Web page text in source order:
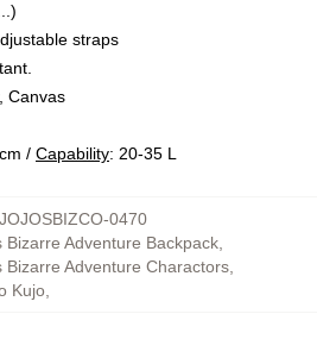
straps
Canvas
/ Capability: 20-35 L
JOJOSBIZCO-0470
Bizarre Adventure Backpack
Bizarre Adventure Charactors
Kujo